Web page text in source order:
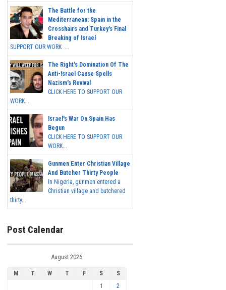
The Battle for the
Mediterranean: Spain in the
Crosshairs and Turkey's Final
Breaking of Israel
SUPPORT OUR WORK ...
The Right's Domination Of The
Anti-Israel Cause Spells
Nazism's Revival
CLICK HERE TO SUPPORT OUR
WORK...
Israel's War On Spain Has
Begun
CLICK HERE TO SUPPORT OUR
WORK...
Gunmen Enter Christian Village
And Butcher Thirty People
In Nigeria, gunmen entered a
Christian village and butchered
thirty...
Post Calendar
August 2026
M T W T F S
S
1
2